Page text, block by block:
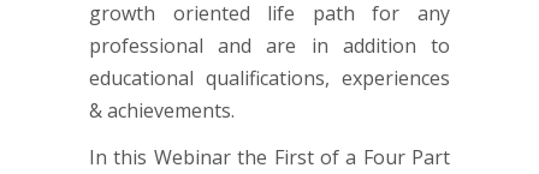
growth oriented life path for any
professional and are in addition to
educational qualifications, experiences
& achievements.
In this Webinar the First of a Four Part